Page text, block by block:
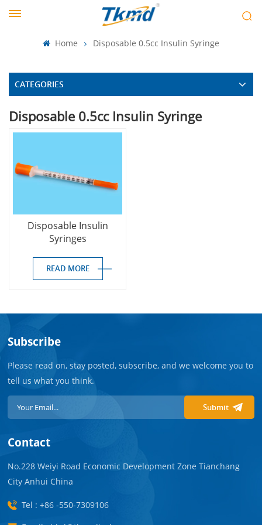
Home Disposable 0.5cc Insulin Syringe
CATEGORIES
Disposable 0.5cc Insulin Syringe
Disposable Insulin
Syringes
READ MORE
Subscribe
Please read on, stay posted, subscribe, and we welcome you to
tell us what you think.
Submit
Contact
No.228 Weiyi Road Economic Development Zone Tianchang
City Anhui China
Tel : +86 -550-7309106